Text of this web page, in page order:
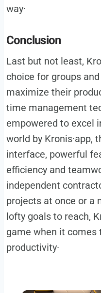
way·
Conclusion
Last but not least,
choice for groups
maximize their
time management
empowered to excel
world by Kronis·app,
interface, powerful
efficiency and
independent
projects at once or a
lofty goals to reach,
game when it
productivity·